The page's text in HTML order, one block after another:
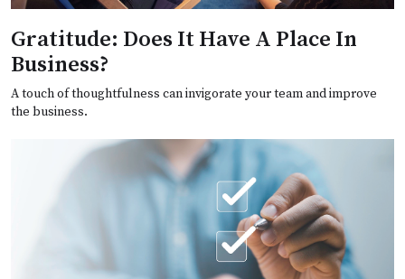
Gratitude: Does It Have A Place In
Business?
A touch of thoughtfulness can invigorate your team and improve
the business.